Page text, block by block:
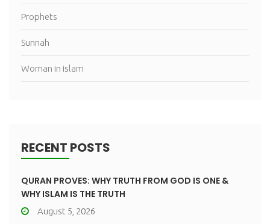
Prophets
Sunnah
Woman in islam
RECENT POSTS
QURAN PROVES: WHY TRUTH FROM GOD IS ONE &
WHY ISLAM IS THE TRUTH
August 5, 2026